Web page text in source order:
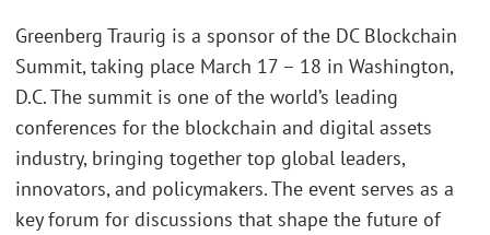
Greenberg Traurig is a sponsor of the DC Blockchain
Summit, taking place March 17 – 18 in Washington,
D.C. The summit is one of the world’s leading
conferences for the blockchain and digital assets
industry, bringing together top global leaders,
innovators, and policymakers. The event serves as a
key forum for discussions that shape the future of